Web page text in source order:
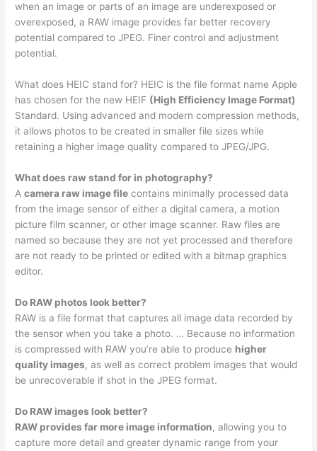
when an image or parts of an image are underexposed or
overexposed, a RAW image provides far better recovery
potential compared to JPEG. Finer control and adjustment
potential.
What does HEIC stand for? HEIC is the file format name Apple
has chosen for the new HEIF (High Efficiency Image Format)
Standard. Using advanced and modern compression methods,
it allows photos to be created in smaller file sizes while
retaining a higher image quality compared to JPEG/JPG.
What does raw stand for in photography?
Acamera raw image file contains minimally processed data
from the image sensor of either a digital camera, a motion
picture film scanner, or other image scanner. Raw files are
named so because they are not yet processed and therefore
are not ready to be printed or edited with a bitmap graphics
editor.
Do RAW photos look better?
RAW is a file format that captures all image data recorded by
the sensor when you take a photo. … Because no information
is compressed with RAW you’re able to produce higher
quality images, as well as correct problem images that would
be unrecoverable if shot in the JPEG format.
Do RAW images look better?
RAW provides far more image information, allowing you to
capture more detail and greater dynamic range from your